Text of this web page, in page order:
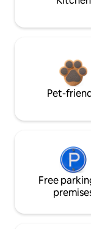
Pet-
Free